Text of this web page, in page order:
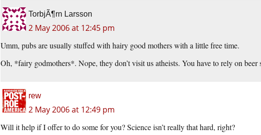
TorbjÃ¶rn Larsson
2 May 2006 at 12:45 pm
Umm, pubs are usually stuffed with hairy good mothers with a little free time.
Oh, *fairy godmothers*. Nope, they don’t visit us atheists. You have to rely on
rew
2 May 2006 at 12:49 pm
Will it help if I offer to do some for you? Science isn’t really that hard, right?